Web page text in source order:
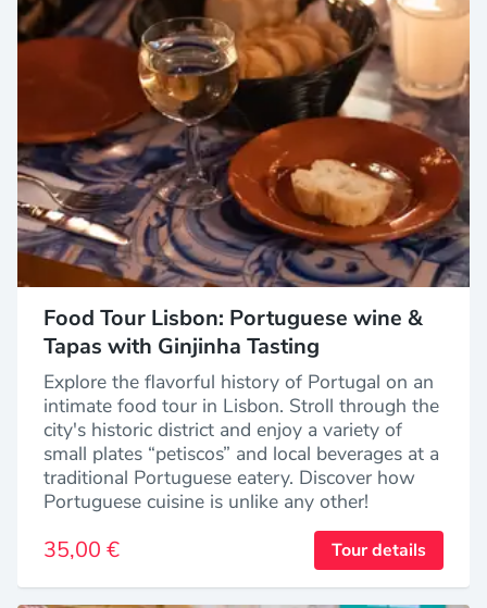
Food Tour Lisbon: Portuguese wine &
Tapas with Ginjinha Tasting
Explore the flavorful history of Portugal on an
intimate food tour in Lisbon. Stroll through the
city's historic district and enjoy a variety of
small plates “petiscos” and local beverages at a
traditional Portuguese eatery. Discover how
Portuguese cuisine is unlike any other!
35,00 € Tour details